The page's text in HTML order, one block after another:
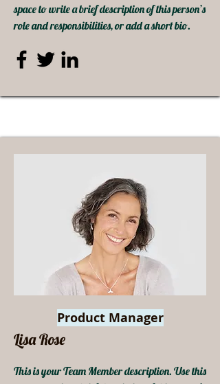
space to write a brief description of this person’s
role and responsibilities, or add a short bio.
Product Manager
Lisa Rose
This is your Team Member description. Use this